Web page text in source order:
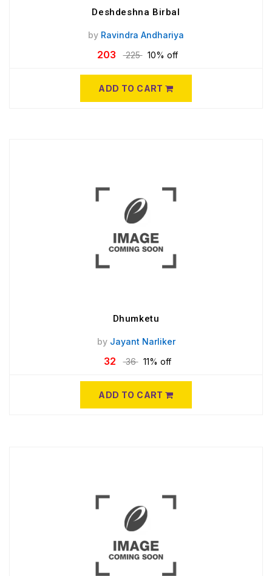
Deshdeshna Birbal
by Ravindra Andhariya
203 225 10% off
ADD TO CART
Dhumketu
by Jayant Narliker
32 36 11% off
ADD TO CART